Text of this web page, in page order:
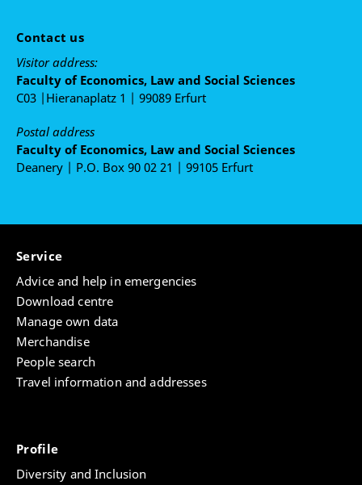
Contact us
Visitor address:
Faculty of Economics, Law and Social Sciences
C03 |Hieranaplatz 1 | 99089 Erfurt
Postal address
Faculty of Economics, Law and Social Sciences
Deanery | P.O. Box 90 02 21 | 99105 Erfurt
Service
Advice and help in emergencies
Download centre
Manage own data
Merchandise
People search
Travel information and addresses
Profile
Diversity and Inclusion